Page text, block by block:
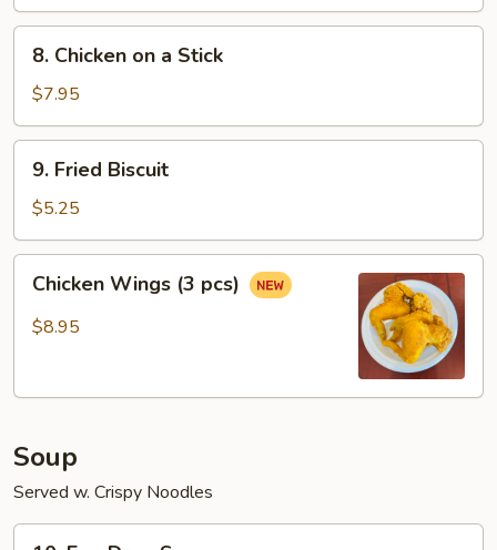
8.
Chicken
a
Stick
8. Chicken on a Stick
$7.95
9.
Fried
Biscuit
9. Fried Biscuit
$5.25
Chicken
Wings
Chicken Wings (3 pcs)
$8.95
Soup
Served w. Crispy Noodles
10.